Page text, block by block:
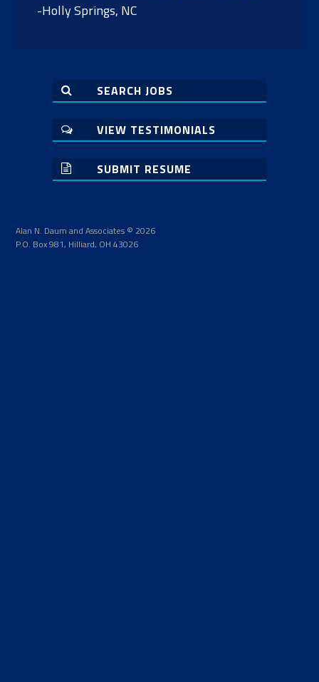
-Holly Springs, NC
SEARCH JOBS
VIEW TESTIMONIALS
SUBMIT RESUME
Alan N. Daum and Associates © 2026
P.O. Box 981, Hilliard, OH 43026